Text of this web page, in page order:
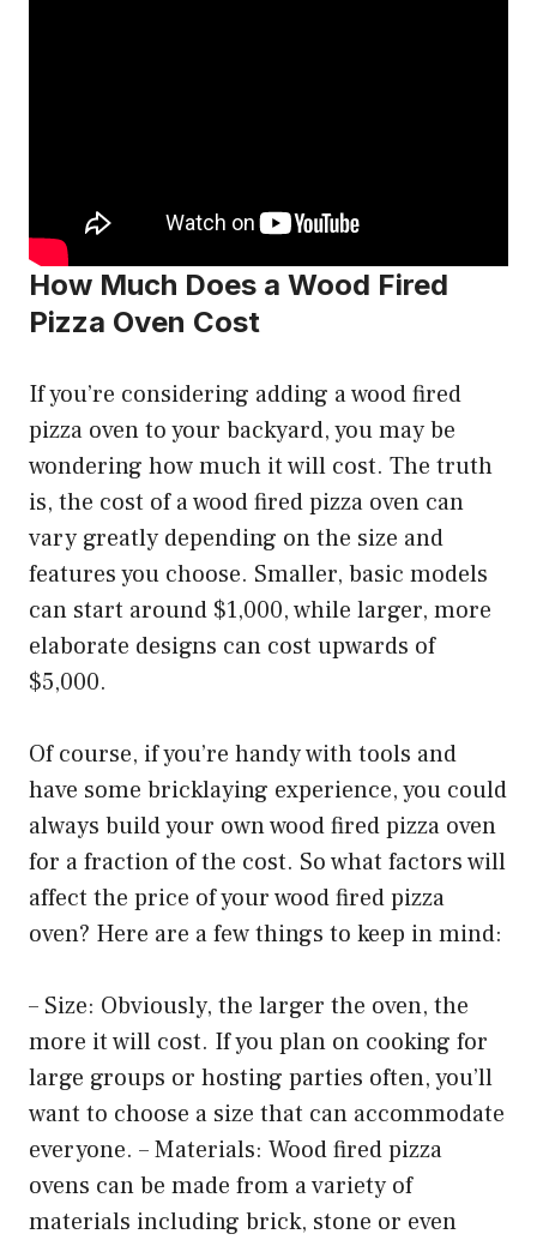
How Much Does a Wood Fired
Pizza Oven Cost
If you’re considering adding a wood fired
pizza oven to your backyard, you may be
wondering how much it will cost. The truth
is, the cost of a wood fired pizza oven can
vary greatly depending on the size and
features you choose. Smaller, basic models
can start around $1,000, while larger, more
elaborate designs can cost upwards of
$5,000.
Of course, if you’re handy with tools and
have some bricklaying experience, you could
always build your own wood fired pizza oven
for a fraction of the cost. So what factors will
affect the price of your wood fired pizza
oven? Here are a few things to keep in mind:
– Size: Obviously, the larger the oven, the
more it will cost. If you plan on cooking for
large groups or hosting parties often, you’ll
want to choose a size that can accommodate
everyone. – Materials: Wood fired pizza
ovens can be made from a variety of
materials including brick, stone or even